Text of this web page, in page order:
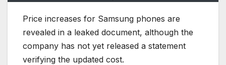
Price increases for Samsung phones are
revealed in a leaked document, although the
company has not yet released a statement
verifying the updated cost.